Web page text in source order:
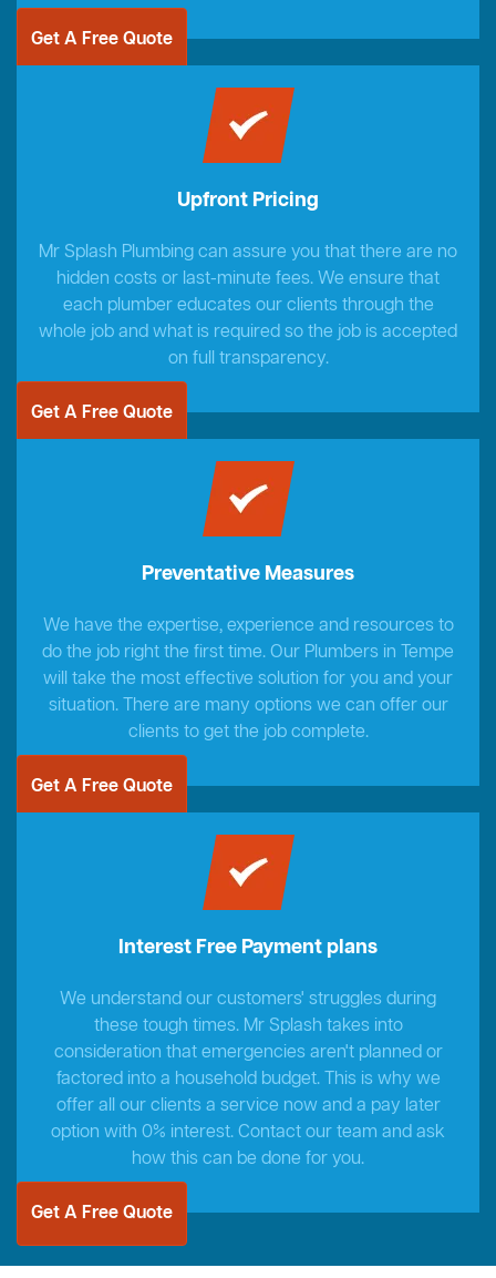
Get A Free Quote
Upfront Pricing
Mr Splash Plumbing can assure you that there are no
hidden costs or last-minute fees. We ensure that
each plumber educates our clients through the
whole job and what is required so the job is accepted
on full transparency.
Get A Free Quote
Preventative Measures
We have the expertise, experience and resources to
do the job right the first time. Our Plumbers in Tempe
will take the most effective solution for you and your
situation. There are many options we can offer our
clients to get the job complete.
Get A Free Quote
Interest Free Payment plans
We understand our customers' struggles during
these tough times. Mr Splash takes into
consideration that emergencies aren't planned or
factored into a household budget. This is why we
offer all our clients a service now and a pay later
option with 0% interest. Contact our team and ask
how this can be done for you.
Get A Free Quote